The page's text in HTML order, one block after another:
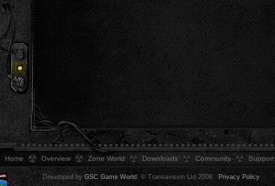
Home Overview Zone World Downloads Community Support
Developed by GSC Game World, © Transavision Ltd 2009. Privacy Policy